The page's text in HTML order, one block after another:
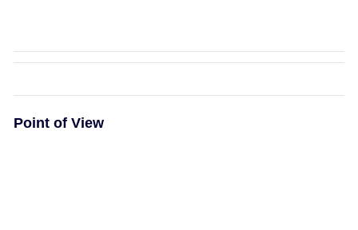
Point of View